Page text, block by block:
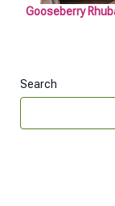
Gooseberry
Search